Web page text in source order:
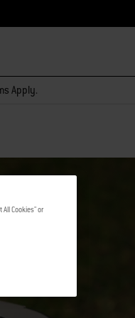
Apply.
Cookies" or